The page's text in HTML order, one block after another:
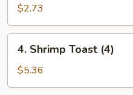
Egg
Roll
$2.73
Shrimp
Toast
(4)
4. Shrimp Toast (4)
$5.36